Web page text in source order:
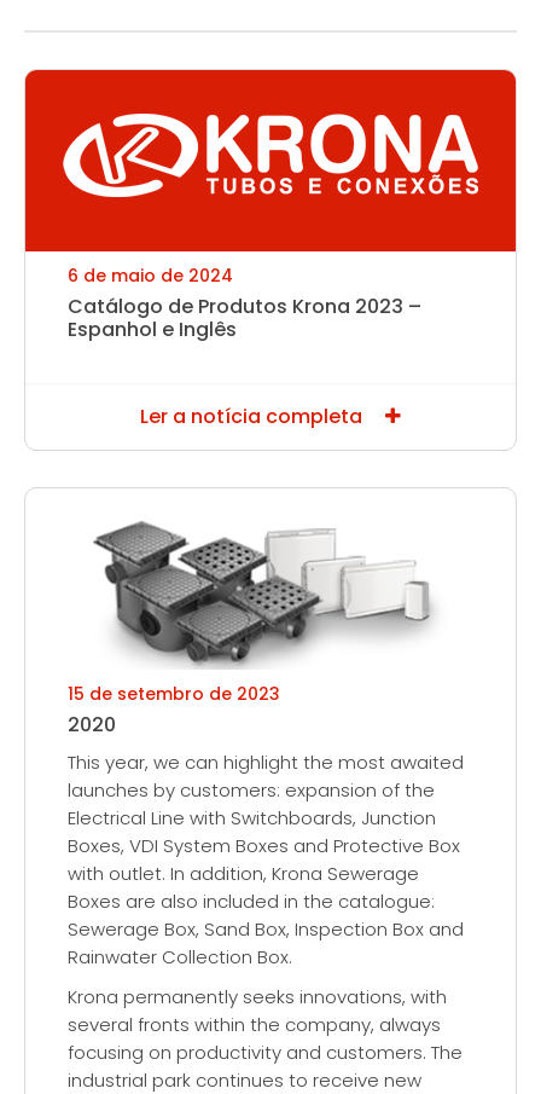
6 de maio de 2024
Catálogo de Produtos Krona 2023 –
Espanhol e Inglês
Ler a notícia completa
15 de setembro de 2023
2020
This year, we can highlight the most awaited
launches by customers: expansion of the
Electrical Line with Switchboards, Junction
Boxes, VDI System Boxes and Protective Box
with outlet. In addition, Krona Sewerage
Boxes are also included in the catalogue:
Sewerage Box, Sand Box, Inspection Box and
Rainwater Collection Box.
Krona permanently seeks innovations, with
several fronts within the company, always
focusing on productivity and customers. The
industrial park continues to receive new